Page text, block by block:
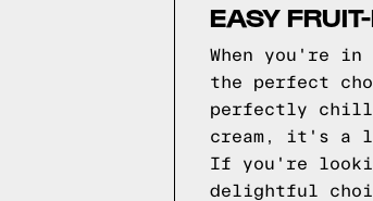
EASY
When you're
the perfect
perfectly
cream, it's a
If you're
delightful